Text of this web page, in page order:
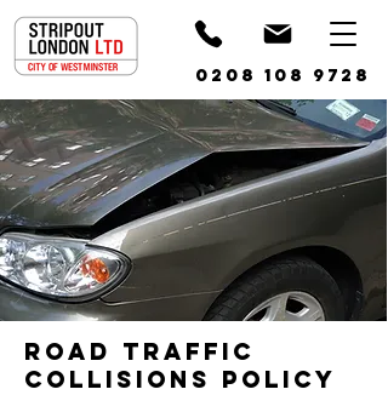
0208 108 9728
Road Traffic
Collisions Policy